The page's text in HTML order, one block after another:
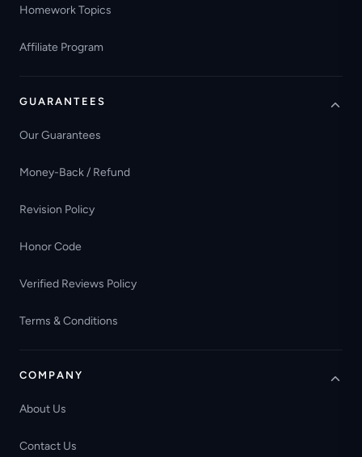
Homework Topics
Affiliate Program
GUARANTEES
Our Guarantees
Money-Back / Refund
Revision Policy
Honor Code
Verified Reviews Policy
Terms & Conditions
COMPANY
About Us
Contact Us